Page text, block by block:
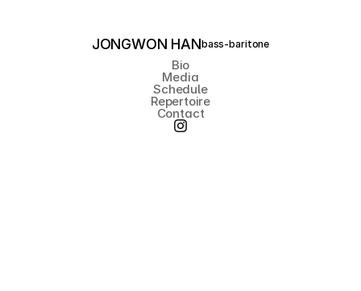
JONGWON HANbass-baritone
Bio
Media
Schedule
Repertoire
Contact